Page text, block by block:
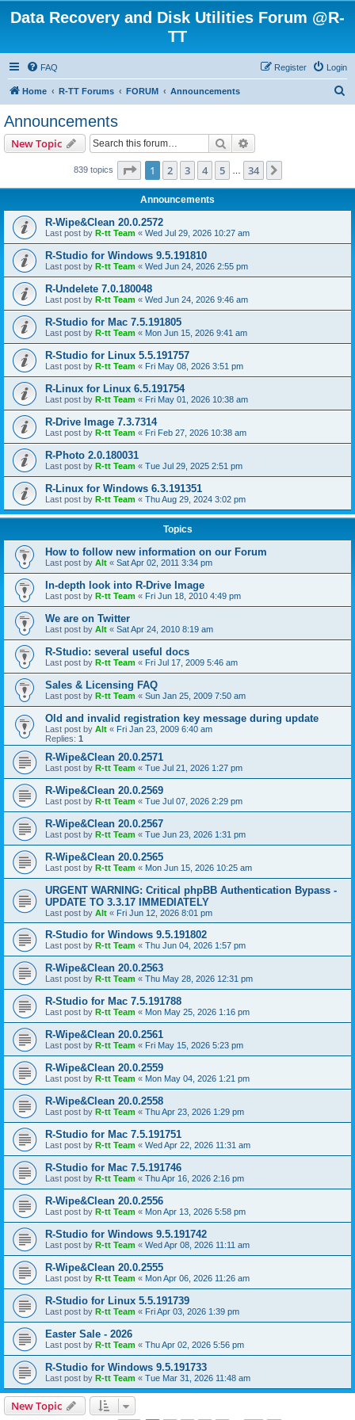
Data Recovery and Disk Utilities Forum @R-
TT
FAQ Login
Register
Home R-TT Forums FORUM Announcements
Announcements
New Topic Search
839 topics Page 1of 34
1 2 3 4 5 34
Announcements
R-Wipe&Clean 20.0.2572
Last post by R-tt Team « Wed Jul 29, 2026 10:27 am
R-Studio for Windows 9.5.191810
Last post by R-tt Team « Wed Jun 24, 2026 2:55 pm
R-Undelete 7.0.180048
Last post by R-tt Team « Wed Jun 24, 2026 9:46 am
R-Studio for Mac 7.5.191805
Last post by R-tt Team « Mon Jun 15, 2026 9:41 am
R-Studio for Linux 5.5.191757
Last post by R-tt Team « Fri May 08, 2026 3:51 pm
R-Linux for Linux 6.5.191754
Last post by R-tt Team « Fri May 01, 2026 10:38 am
R-Drive Image 7.3.7314
Last post by R-tt Team « Fri Feb 27, 2026 10:38 am
R-Photo 2.0.180031
Last post by R-tt Team « Tue Jul 29, 2025 2:51 pm
R-Linux for Windows 6.3.191351
Last post by R-tt Team « Thu Aug 29, 2024 3:02 pm
Topics
How to follow new information on our Forum
Last post by Alt « Sat Apr 02, 2011 3:34 pm
In-depth look into R-Drive Image
Last post by R-tt Team « Fri Jun 18, 2010 4:49 pm
We are on Twitter
Last post by Alt « Sat Apr 24, 2010 8:19 am
R-Studio: several useful docs
Last post by R-tt Team « Fri Jul 17, 2009 5:46 am
Sales & Licensing FAQ
Last post by R-tt Team « Sun Jan 25, 2009 7:50 am
Old and invalid registration key message during update
Last post by Alt « Fri Jan 23, 2009 6:40 am
Replies: 1
R-Wipe&Clean 20.0.2571
Last post by R-tt Team « Tue Jul 21, 2026 1:27 pm
R-Wipe&Clean 20.0.2569
Last post by R-tt Team « Tue Jul 07, 2026 2:29 pm
R-Wipe&Clean 20.0.2567
Last post by R-tt Team « Tue Jun 23, 2026 1:31 pm
R-Wipe&Clean 20.0.2565
Last post by R-tt Team « Mon Jun 15, 2026 10:25 am
URGENT WARNING: Critical phpBB Authentication Bypass -
UPDATE TO 3.3.17 IMMEDIATELY
Last post by Alt « Fri Jun 12, 2026 8:01 pm
R-Studio for Windows 9.5.191802
Last post by R-tt Team « Thu Jun 04, 2026 1:57 pm
R-Wipe&Clean 20.0.2563
Last post by R-tt Team « Thu May 28, 2026 12:31 pm
R-Studio for Mac 7.5.191788
Last post by R-tt Team « Mon May 25, 2026 1:16 pm
R-Wipe&Clean 20.0.2561
Last post by R-tt Team « Fri May 15, 2026 5:23 pm
R-Wipe&Clean 20.0.2559
Last post by R-tt Team « Mon May 04, 2026 1:21 pm
R-Wipe&Clean 20.0.2558
Last post by R-tt Team « Thu Apr 23, 2026 1:29 pm
R-Studio for Mac 7.5.191751
Last post by R-tt Team « Wed Apr 22, 2026 11:31 am
R-Studio for Mac 7.5.191746
Last post by R-tt Team « Thu Apr 16, 2026 2:16 pm
R-Wipe&Clean 20.0.2556
Last post by R-tt Team « Mon Apr 13, 2026 5:58 pm
R-Studio for Windows 9.5.191742
Last post by R-tt Team « Wed Apr 08, 2026 11:11 am
R-Wipe&Clean 20.0.2555
Last post by R-tt Team « Mon Apr 06, 2026 11:26 am
R-Studio for Linux 5.5.191739
Last post by R-tt Team « Fri Apr 03, 2026 1:39 pm
Easter Sale - 2026
Last post by R-tt Team « Thu Apr 02, 2026 5:56 pm
R-Studio for Windows 9.5.191733
Last post by R-tt Team « Tue Mar 31, 2026 11:48 am
New Topic